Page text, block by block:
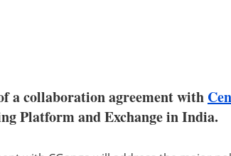
a collaboration agreement with
Platform and Exchange in India.